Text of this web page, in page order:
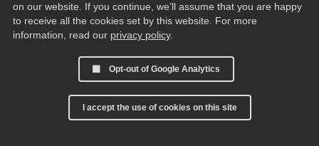
on our website. If you continue, we’ll assume that you are happy
to receive all the cookies set by this website. For more
information, read our privacy policy.
Opt-out of Google Analytics
I accept the use of cookies on this site